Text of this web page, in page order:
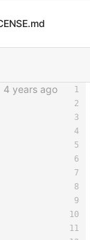
4 years ago